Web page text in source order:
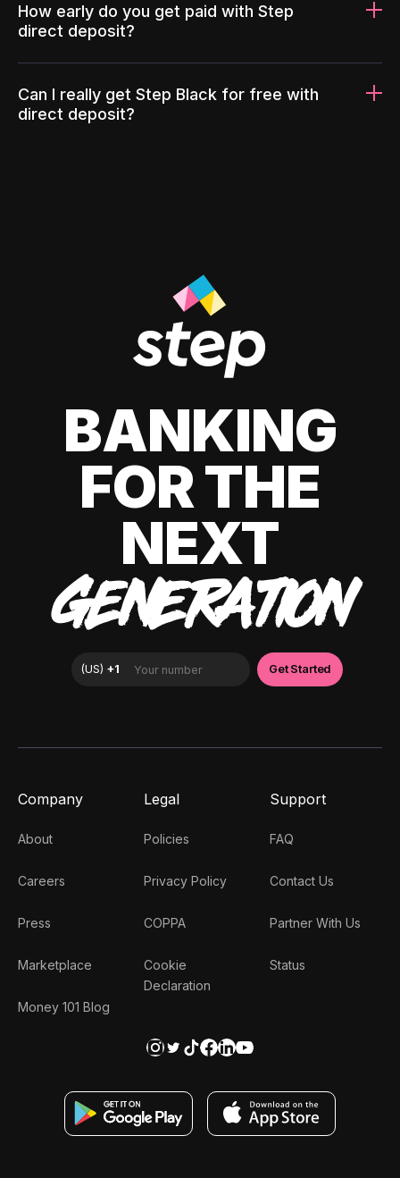
How early do you get paid with Step
direct deposit?
Can I really get Step Black for free with
direct deposit?
BANKING
FOR THE
NEXT
GENERATION
Company
About
Careers
Press
Marketplace
Money 101 Blog
Legal
Policies
Privacy Policy
COPPA
Cookie
Declaration
Support
FAQ
Contact Us
Partner With Us
Status